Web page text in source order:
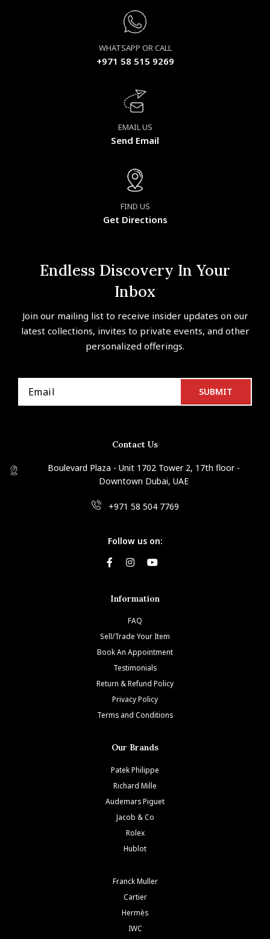
WHATSAPP OR CALL
+971 58 515 9269
EMAIL US
Send Email
FIND US
Get Directions
Endless Discovery In Your
Inbox
Join our mailing list to receive insider updates on our
latest collections, invites to private events, and other
personalized offerings.
Contact Us
Boulevard Plaza - Unit 1702 Tower 2, 17th floor -
Downtown Dubai, UAE
+971 58 504 7769
Follow us on:
Information
FAQ
Sell/Trade Your Item
Book An Appointment
Testimonials
Return & Refund Policy
Privacy Policy
Terms and Conditions
Our Brands
Patek Philippe
Richard Mille
Audemars Piguet
Jacob & Co
Rolex
Hublot
Franck Muller
Cartier
Hermès
IWC